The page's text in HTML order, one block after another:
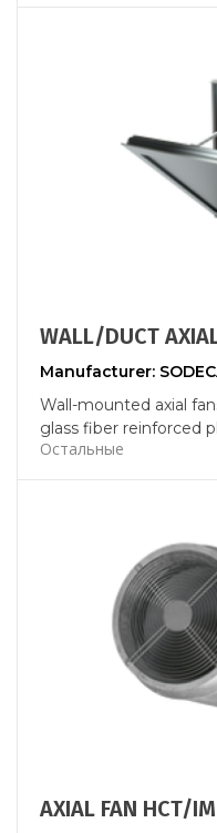
WALL/DUCT
Manufacturer:
Wall-mounted axial
glass fiber reinforced
Остальные
AXIAL FAN HCT/